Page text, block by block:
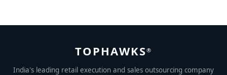
TOPHAWKS®
India's leading retail execution and sales outsourcing company